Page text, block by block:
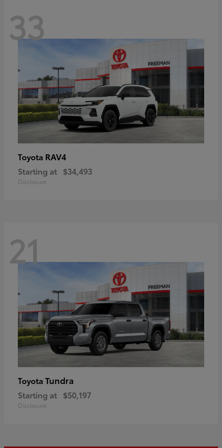
33
Toyota RAV4
Starting at $34,493
Disclosure
21
Toyota Tundra
Starting at $50,197
Disclosure